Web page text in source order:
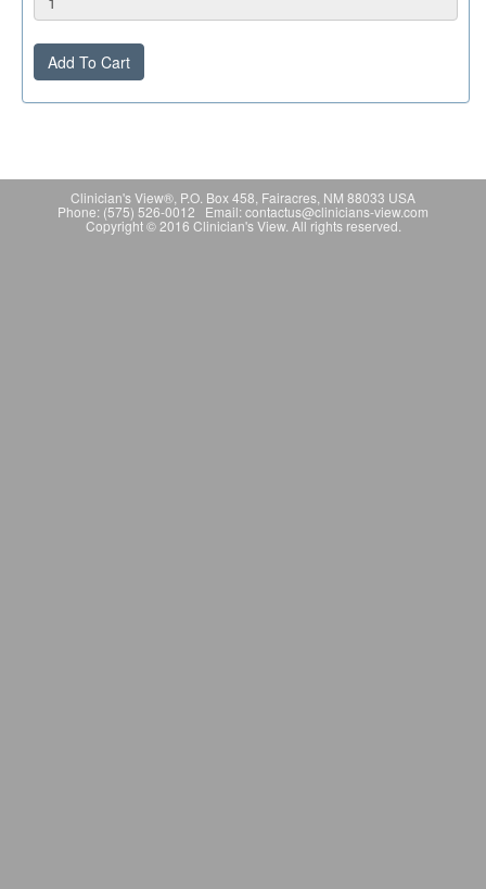
Add To Cart
Clinician's View®, P.O. Box 458, Fairacres, NM 88033 USA
Phone: (575) 526-0012 Email: contactus@clinicians-view.com
Copyright © 2016 Clinician's View. All rights reserved.